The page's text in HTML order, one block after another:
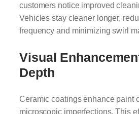
customers notice improved
Vehicles stay cleaner longer,
frequency and minimizing swirl
Visual
Depth
Ceramic coatings enhance paint
microscopic imperfections. This